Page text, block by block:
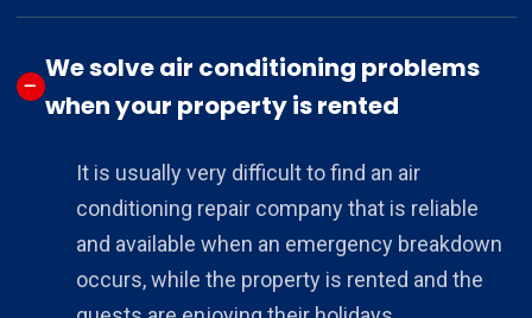
We solve air conditioning problems
when your property is rented
It is usually very difficult to find an air
conditioning repair company that is reliable
and available when an emergency breakdown
occurs, while the property is rented and the